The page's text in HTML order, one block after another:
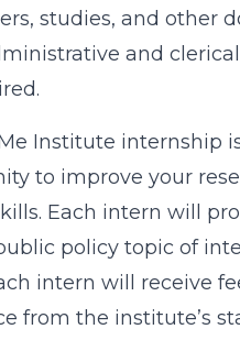
studies, and other
and
Institute internship
to improve your
Each intern will
policy topic of
intern will receive
from the institute’s